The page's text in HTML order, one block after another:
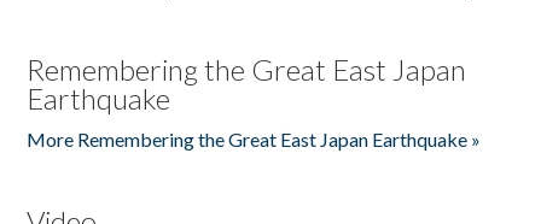
Remembering the Great East Japan
Earthquake
More Remembering the Great East Japan Earthquake »